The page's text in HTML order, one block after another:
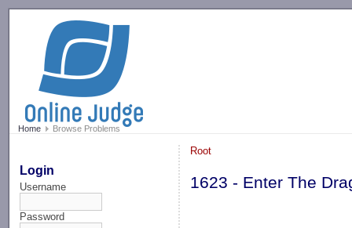
Home Browse Problems
Login
Username
Password
Root
1623 - Enter The